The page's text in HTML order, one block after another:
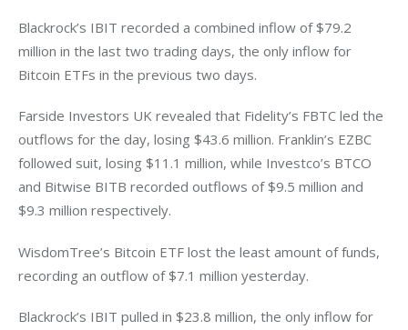
Blackrock’s IBIT recorded a combined inflow of $79.2
million in the last two trading days, the only inflow for
Bitcoin ETFs in the previous two days.
Farside Investors UK revealed that Fidelity’s FBTC led the
outflows for the day, losing $43.6 million. Franklin’s EZBC
followed suit, losing $11.1 million, while Investco’s BTCO
and Bitwise BITB recorded outflows of $9.5 million and
$9.3 million respectively.
WisdomTree’s Bitcoin ETF lost the least amount of funds,
recording an outflow of $7.1 million yesterday.
Blackrock’s IBIT pulled in $23.8 million, the only inflow for